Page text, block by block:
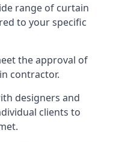
range of curtain
to your specific
the approval of
contractor.
designers and
clients to